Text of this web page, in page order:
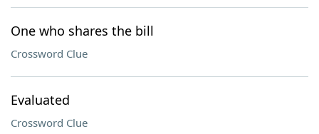
One who shares the bill
Crossword Clue
Evaluated
Crossword Clue